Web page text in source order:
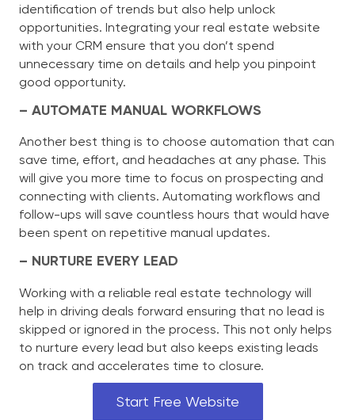
identification of trends but also help unlock
opportunities. Integrating your real estate website
with your CRM ensure that you don’t spend
unnecessary time on details and help you pinpoint
good opportunity.
– AUTOMATE MANUAL WORKFLOWS
Another best thing is to choose automation that can
save time, effort, and headaches at any phase. This
will give you more time to focus on prospecting and
connecting with clients. Automating workflows and
follow-ups will save countless hours that would have
been spent on repetitive manual updates.
– NURTURE EVERY LEAD
Working with a reliable real estate technology will
help in driving deals forward ensuring that no lead is
skipped or ignored in the process. This not only helps
to nurture every lead but also keeps existing leads
on track and accelerates time to closure.
Start Free Website